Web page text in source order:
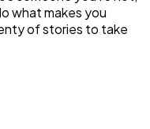
what makes you
of stories to take